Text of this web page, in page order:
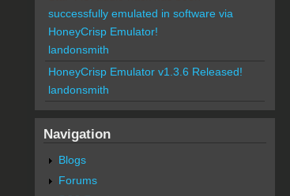
successfully emulated in software via
HoneyCrisp Emulator!
landonsmith
HoneyCrisp Emulator v1.3.6 Released!
landonsmith
Navigation
Blogs
Forums